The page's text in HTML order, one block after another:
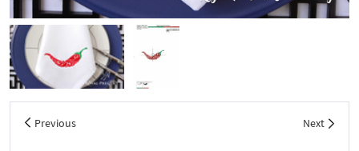
Previous Next